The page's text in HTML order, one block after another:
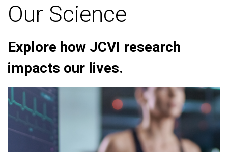
Our Science
Explore how JCVI research
impacts our lives.